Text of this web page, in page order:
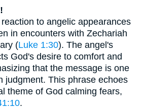
to angelic appearances
in encounters with Zechariah
(Luke 1:30). The angel's
God's desire to comfort and
that the message is one
judgment. This phrase echoes
theme of God calming fears,
.